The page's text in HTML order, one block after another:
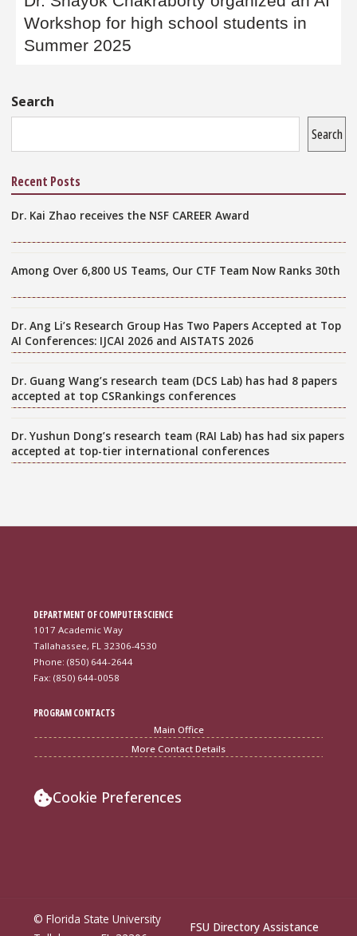
Workshop for high school students in
Summer 2025
Sidebar
Search
Search
Recent Posts
Dr. Kai Zhao receives the NSF CAREER Award
Among Over 6,800 US Teams, Our CTF Team Now Ranks 30th
Dr. Ang Li’s Research Group Has Two Papers Accepted at Top
AI Conferences: IJCAI 2026 and AISTATS 2026
Dr. Guang Wang’s research team (DCS Lab) has had 8 papers
accepted at top CSRankings conferences
Dr. Yushun Dong’s research team (RAI Lab) has had six papers
accepted at top-tier international conferences
DEPARTMENT OF COMPUTER SCIENCE
1017 Academic Way
Tallahassee, FL 32306-4530
Phone: (850) 644-2644
Fax: (850) 644-0058
PROGRAM CONTACTS
Main Office
More Contact Details
Cookie Preferences
© Florida State University
FSU Directory Assistance